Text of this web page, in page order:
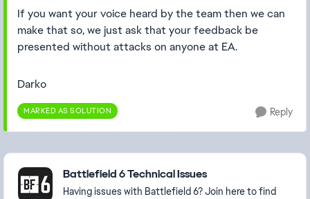
If you want your voice heard by the team then we can
make that so, we just ask that your feedback be
presented without attacks on anyone at EA.
Darko
MARKED AS SOLUTION Reply
Featured Places
Battlefield 6 Technical Issues
Having issues with Battlefield 6? Join here to find